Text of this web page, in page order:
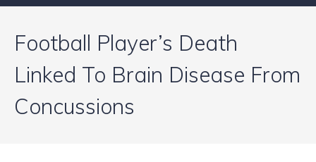
ABOUT
PRACTICE AREAS
Football Player’s Death
Linked To Brain Disease From
Concussions